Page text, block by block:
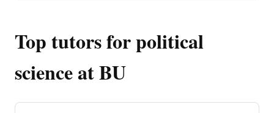
Top tutors for political
science at BU